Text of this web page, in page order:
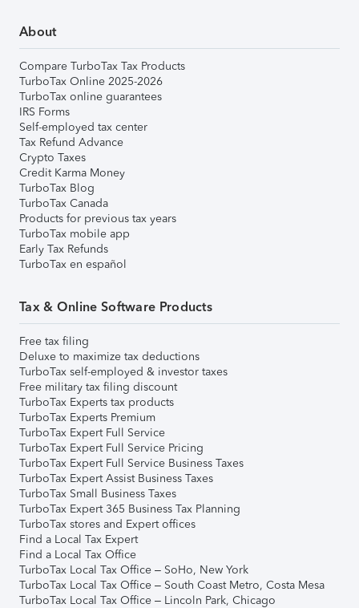
About
Compare TurboTax Tax Products
TurboTax Online 2025-2026
TurboTax online guarantees
IRS Forms
Self-employed tax center
Tax Refund Advance
Crypto Taxes
Credit Karma Money
TurboTax Blog
TurboTax Canada
Products for previous tax years
TurboTax mobile app
Early Tax Refunds
TurboTax en español
Tax & Online Software Products
Free tax filing
Deluxe to maximize tax deductions
TurboTax self-employed & investor taxes
Free military tax filing discount
TurboTax Experts tax products
TurboTax Experts Premium
TurboTax Expert Full Service
TurboTax Expert Full Service Pricing
TurboTax Expert Full Service Business Taxes
TurboTax Expert Assist Business Taxes
TurboTax Small Business Taxes
TurboTax Expert 365 Business Tax Planning
TurboTax stores and Expert offices
Find a Local Tax Expert
Find a Local Tax Office
TurboTax Local Tax Office – SoHo, New York
TurboTax Local Tax Office – South Coast Metro, Costa Mesa
TurboTax Local Tax Office – Lincoln Park, Chicago